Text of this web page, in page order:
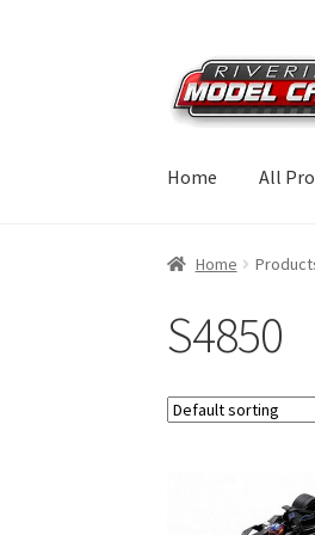
Skip
to
navigation
Skip
to
content
Home All
Home
S4850